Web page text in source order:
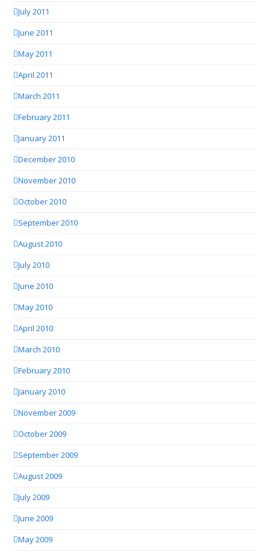
July 2011
June 2011
May 2011
April 2011
March 2011
February 2011
January 2011
December 2010
November 2010
October 2010
September 2010
August 2010
July 2010
June 2010
May 2010
April 2010
March 2010
February 2010
January 2010
November 2009
October 2009
September 2009
August 2009
July 2009
June 2009
May 2009